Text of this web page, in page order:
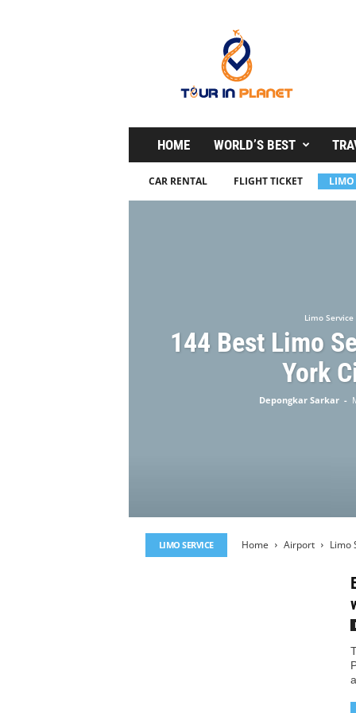
P
a
HOME WORLD’S BEST
CAR RENTAL FLIGHT TICKET LIMO
Limo Service
144 Best Limo
York
Depongkar Sarkar -
LIMO SERVICE Home Airport Limo